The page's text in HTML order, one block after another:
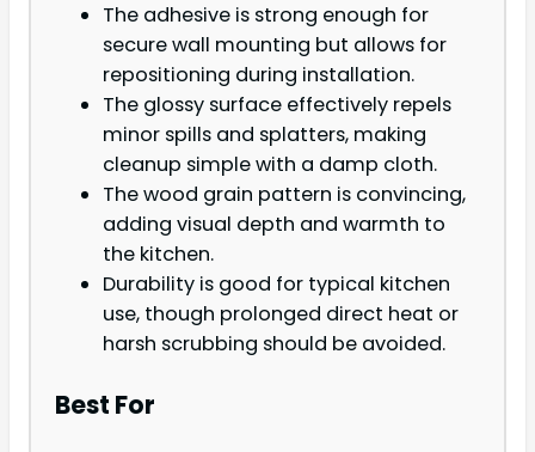
The adhesive is strong enough for
secure wall mounting but allows for
repositioning during installation.
The glossy surface effectively repels
minor spills and splatters, making
cleanup simple with a damp cloth.
The wood grain pattern is convincing,
adding visual depth and warmth to
the kitchen.
Durability is good for typical kitchen
use, though prolonged direct heat or
harsh scrubbing should be avoided.
Best For